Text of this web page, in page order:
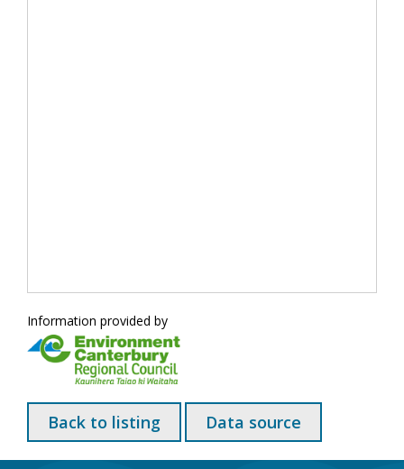
Information provided by
Back to listing Data source